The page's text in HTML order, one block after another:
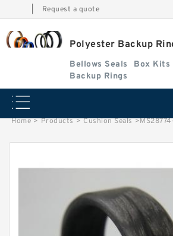
Request a quote
Polyester Backup
Bellows Seals
Backup Rings
Home > Products > Cushion Seals >MS28774-359 SPLIT